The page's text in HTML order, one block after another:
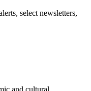
select newsletters,